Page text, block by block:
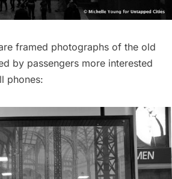
framed photographs of the old
by passengers more interested
phones: